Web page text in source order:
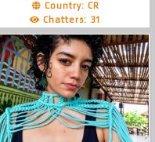
Country: CR
Chatters: 31